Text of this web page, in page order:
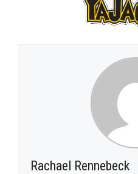
Rachael Rennebeck